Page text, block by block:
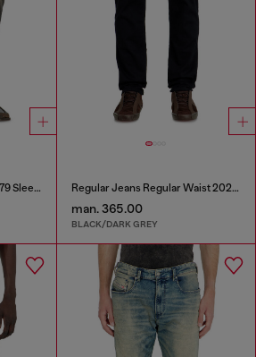
Skinny Jeans Low Waist 1979 Sleenker Regular Jeans Regular Waist 2023 D-Finitive
man. 365.00
BLACK/DARK GREY